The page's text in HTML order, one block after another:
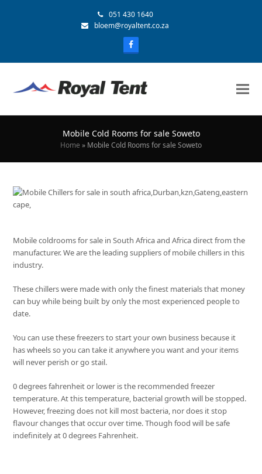
051 430 1640
bloem@royaltent.co.za
Mobile Cold Rooms for sale Soweto
Home » Mobile Cold Rooms for sale Soweto
Mobile coldrooms for sale in South Africa and Africa direct from the
manufacturer. We are the leading suppliers of mobile chillers in this
industry.
These chillers were made with only the finest materials that money
can buy while being built by only the most experienced people to
date.
You can use these freezers to start your own business because it
has wheels so you can take it anywhere you want and your items
will never perish or go stail.
0 degrees fahrenheit or lower is the recommended freezer
temperature. At this temperature, bacterial growth will be stopped.
However, freezing does not kill most bacteria, nor does it stop
flavour changes that occur over time. Though food will be safe
indefinitely at 0 degrees Fahrenheit.